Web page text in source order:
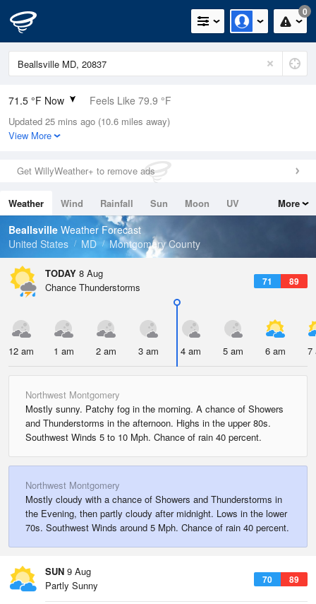
0
71.5 °F Now Feels Like 79.9 °F
Relative Humidity
100%
0in (0in Last Hour)
Wind
Dew Point
71.5 °F
Pressure
Updated 25 mins ago (10.6 miles away)
View More
Get WillyWeather+ to remove ads
Weather Wind Rainfall Sun Moon
UV
Tides
Swell
More
Beallsville Weather Forecast
United States
MD Montgomery County
TODAY 8 Aug
71 89
Chance Thunderstorms
12 am 1 am 2 am 3 am 4 am 5 am 6 am 7
Northwest Montgomery
Mostly sunny. Patchy fog in the morning. A chance of Showers
and Thunderstorms in the afternoon. Highs in the upper 80s.
Southwest Winds 5 to 10 Mph. Chance of rain 40 percent.
Northwest Montgomery
Mostly cloudy with a chance of Showers and Thunderstorms in
the Evening, then partly cloudy after midnight. Lows in the lower
70s. Southwest Winds around 5 Mph. Chance of rain 40 percent.
SUN 9 Aug
70 89
Partly Sunny